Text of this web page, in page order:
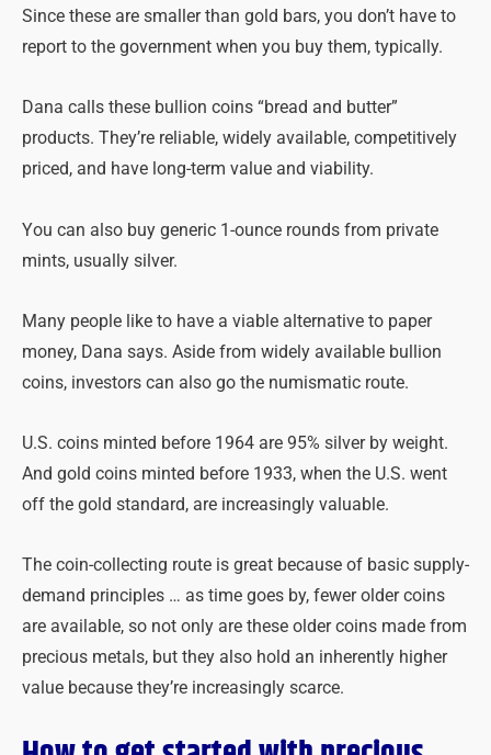
Since these are smaller than gold bars, you don’t have to
report to the government when you buy them, typically.
Dana calls these bullion coins “bread and butter”
products. They’re reliable, widely available, competitively
priced, and have long-term value and viability.
You can also buy generic 1-ounce rounds from private
mints, usually silver.
Many people like to have a viable alternative to paper
money, Dana says. Aside from widely available bullion
coins, investors can also go the numismatic route.
U.S. coins minted before 1964 are 95% silver by weight.
And gold coins minted before 1933, when the U.S. went
off the gold standard, are increasingly valuable.
The coin-collecting route is great because of basic supply-
demand principles … as time goes by, fewer older coins
are available, so not only are these older coins made from
precious metals, but they also hold an inherently higher
value because they’re increasingly scarce.